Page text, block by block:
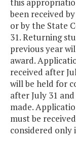
this
been received
or by the State
31. Returning
previous year
award.
received after
will be held for
after July 31
made.
must be
considered only